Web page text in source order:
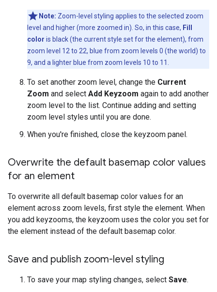
Note: Zoom-level styling applies to the selected zoom
level and higher (more zoomed in). So, in this case, Fill
color is black (the current style set for the element), from
zoom level 12 to 22, blue from zoom levels 0 (the world) to
9, and a lighter blue from zoom levels 10 to 11.
To set another zoom level, change the Current
Zoom and select Add Keyzoom again to add another
zoom level to the list. Continue adding and setting
zoom level styles until you are done.
When you're finished, close the keyzoom panel.
Overwrite the default basemap color values
for an element
To overwrite all default basemap color values for an
element across zoom levels, first style the element. When
you add keyzooms, the keyzoom uses the color you set for
the element instead of the default basemap color.
Save and publish zoom-level styling
To save your map styling changes, select Save.